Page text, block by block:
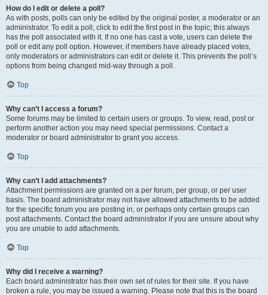
How do I edit or delete a poll?
As with posts, polls can only be edited by the original poster, a moderator or an
administrator. To edit a poll, click to edit the first post in the topic; this always
has the poll associated with it. If no one has cast a vote, users can delete the
poll or edit any poll option. However, if members have already placed votes,
only moderators or administrators can edit or delete it. This prevents the poll’s
options from being changed mid-way through a poll.
Top
Why can’t I access a forum?
Some forums may be limited to certain users or groups. To view, read, post or
perform another action you may need special permissions. Contact a
moderator or board administrator to grant you access.
Top
Why can’t I add attachments?
Attachment permissions are granted on a per forum, per group, or per user
basis. The board administrator may not have allowed attachments to be added
for the specific forum you are posting in, or perhaps only certain groups can
post attachments. Contact the board administrator if you are unsure about why
you are unable to add attachments.
Top
Why did I receive a warning?
Each board administrator has their own set of rules for their site. If you have
broken a rule, you may be issued a warning. Please note that this is the board